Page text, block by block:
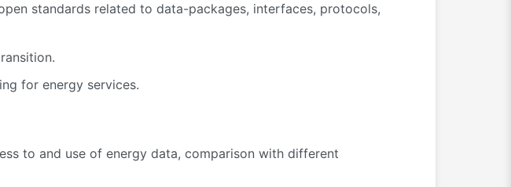
standards related to data-packages, interfaces, protocols,
for energy services.
to and use of energy data, comparison with different